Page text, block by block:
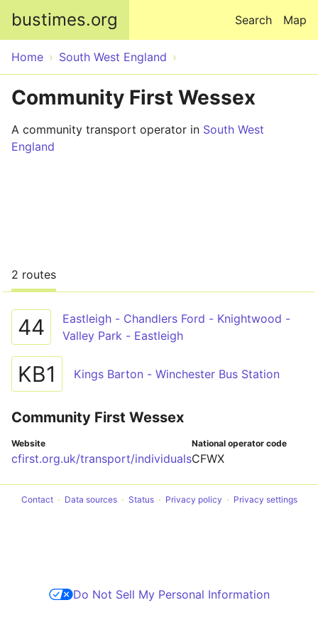
bustimes.org Map
Search
Home South West England
Community First Wessex
A community transport operator in South West
England
2 routes
44
Eastleigh - Chandlers Ford - Knightwood -
Valley Park - Eastleigh
KB1 Kings Barton - Winchester Bus Station
Community First Wessex
Website
cfirst.org.uk/transport/individuals
National operator code
CFWX
Contact Data sources Status Privacy policy Privacy settings
Do Not Sell My Personal Information